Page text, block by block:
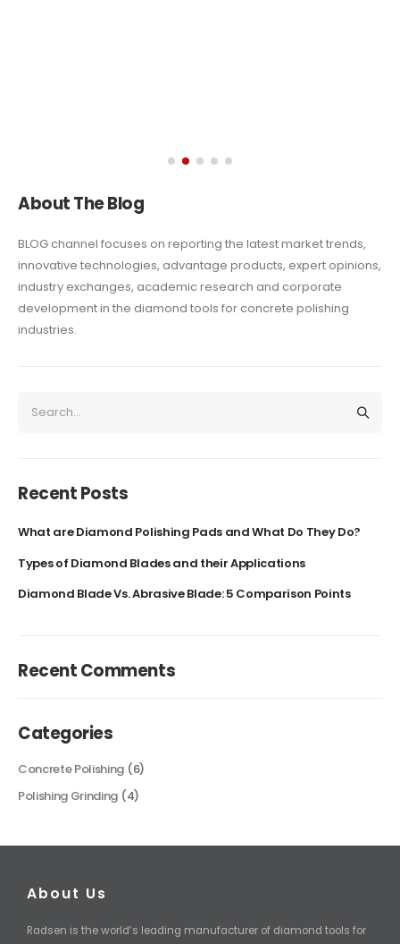
About The Blog
BLOG channel focuses on reporting the latest market trends,
innovative technologies, advantage products, expert opinions,
industry exchanges, academic research and corporate
development in the diamond tools for concrete polishing
industries.
Recent Posts
What are Diamond Polishing Pads and What Do They Do?
Types of Diamond Blades and their Applications
Diamond Blade Vs. Abrasive Blade: 5 Comparison Points
Recent Comments
Categories
Concrete Polishing (6)
Polishing Grinding (4)
About Us
Radsen is the world’s leading manufacturer of diamond tools for